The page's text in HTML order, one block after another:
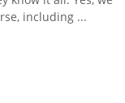
including ...